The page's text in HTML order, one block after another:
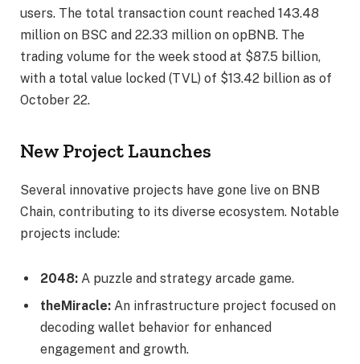
users. The total transaction count reached 143.48
million on BSC and 22.33 million on opBNB. The
trading volume for the week stood at $87.5 billion,
with a total value locked (TVL) of $13.42 billion as of
October 22.
New Project Launches
Several innovative projects have gone live on BNB
Chain, contributing to its diverse ecosystem. Notable
projects include:
2048: A puzzle and strategy arcade game.
theMiracle: An infrastructure project focused on
decoding wallet behavior for enhanced
engagement and growth.